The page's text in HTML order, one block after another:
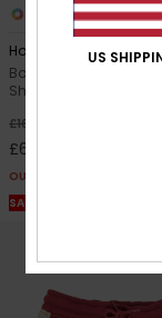
Horizon Fade
Boys 8-16 Blue Short
Shirt
£16.00
£6.00
OUTLET
SALE ON SALE EXTRA
US